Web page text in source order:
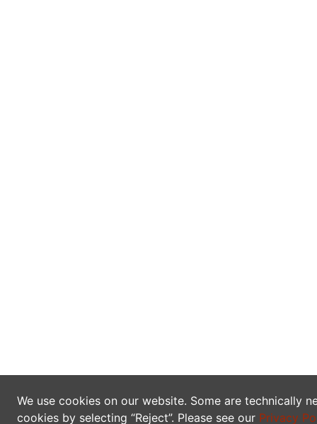
We use cookies on our website. Some are technically
cookies by selecting “Reject”. Please see our Privacy